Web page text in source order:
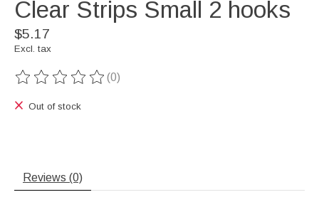
Clear Strips Small 2 hooks
$5.17
Excl. tax
The rating of this product is
(0)
Out of stock
Reviews (0)